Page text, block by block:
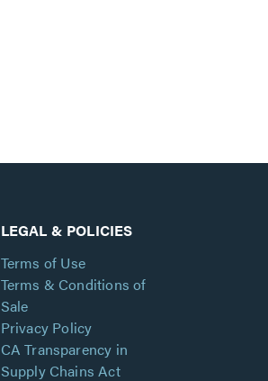
LEGAL & POLICIES
Terms of Use
Terms & Conditions of
Sale
Privacy Policy
CA Transparency in
Supply Chains Act